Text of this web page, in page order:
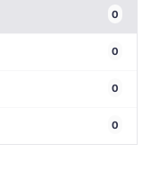
0
0
0
0